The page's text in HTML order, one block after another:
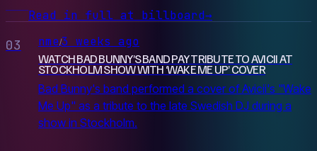
Read in full at billboard→
03 nme/3 weeks ago
WATCH BAD BUNNY’S BAND PAY TRIBUTE TO AVICII AT
STOCKHOLM SHOW WITH ‘WAKE ME UP’ COVER
Bad Bunny's band performed a cover of Avicii's "Wake
Me Up" as a tribute to the late Swedish DJ during a
show in Stockholm.